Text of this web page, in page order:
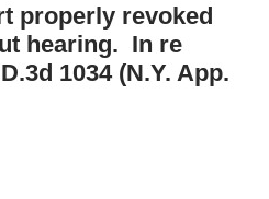
properly revoked
hearing. In re
1034 (N.Y. App.